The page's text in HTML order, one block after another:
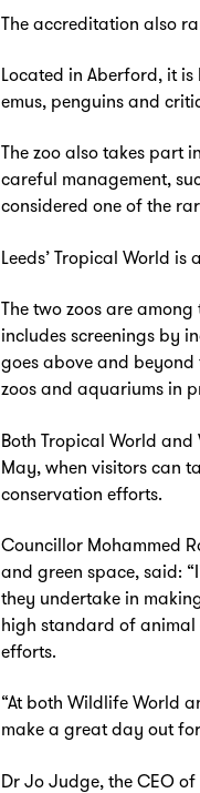
The accreditation also
Located in Aberford, it
emus, penguins and
The zoo also takes part
careful management,
considered one of the
Leeds’ Tropical World
The two zoos are
includes screenings by
goes above and beyond
zoos and aquariums in
Both Tropical World
May, when visitors can
conservation efforts.
Councillor Mohammed
and green space, said:
they undertake in
high standard of animal
efforts.
“At both Wildlife World
make a great day out
Dr Jo Judge, the CEO